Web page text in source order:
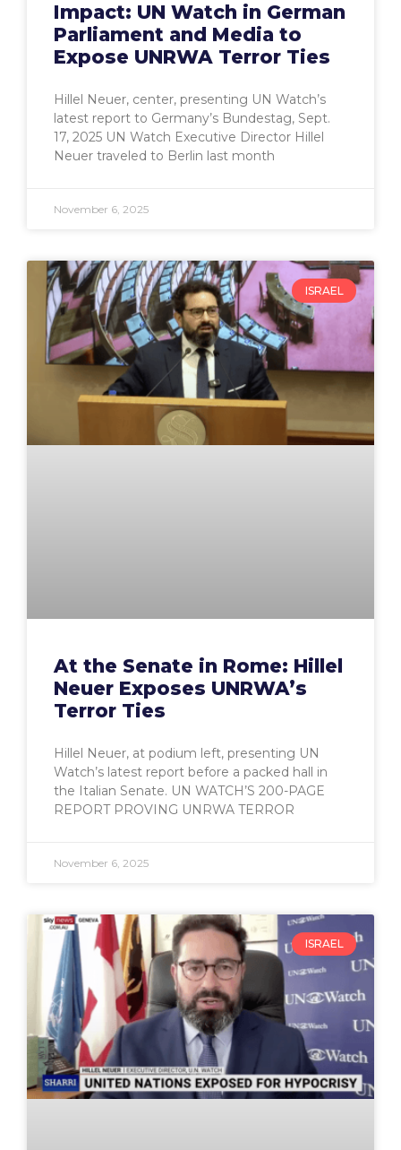
Impact: UN Watch in German
Parliament and Media to
Expose UNRWA Terror Ties
Hillel Neuer, center, presenting UN Watch’s
latest report to Germany’s Bundestag, Sept.
17, 2025 UN Watch Executive Director Hillel
Neuer traveled to Berlin last month
November 6, 2025
ISRAEL
At the Senate in Rome: Hillel
Neuer Exposes UNRWA’s
Terror Ties
Hillel Neuer, at podium left, presenting UN
Watch’s latest report before a packed hall in
the Italian Senate. UN WATCH’S 200-PAGE
REPORT PROVING UNRWA TERROR
November 6, 2025
ISRAEL